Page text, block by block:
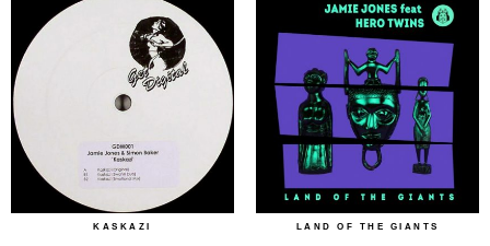
KASKAZI LAND OF THE GIANTS